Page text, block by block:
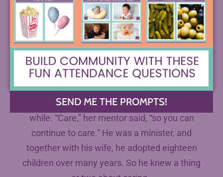
quoting me the words of one of her first
mentors for many years. They were working in
a pastoral care program in Seattle together,
and my mom rather memorably brought one
of the homeless women she was trying to
help home to her new husband, suggesting
that she might need to live with them for a
while. “Care,” her mentor said, “so you can
continue to care.” He was a minister, and
together with his wife, he adopted eighteen
children over many years. So he knew a thing
SEND ME THE PROMPTS!